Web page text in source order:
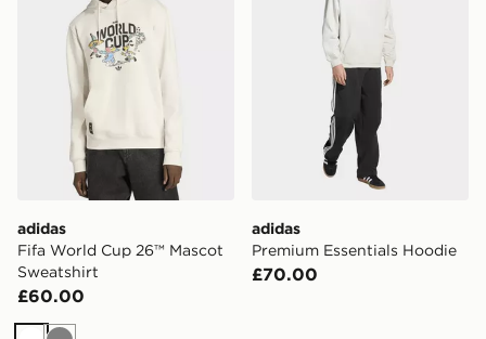
adidas
Fifa World Cup 26™ Mascot
Sweatshirt
£60.00
adidas
Premium Essentials Hoodie
£70.00